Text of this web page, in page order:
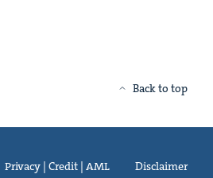
Back to top
Privacy | Credit | AML Disclaimer